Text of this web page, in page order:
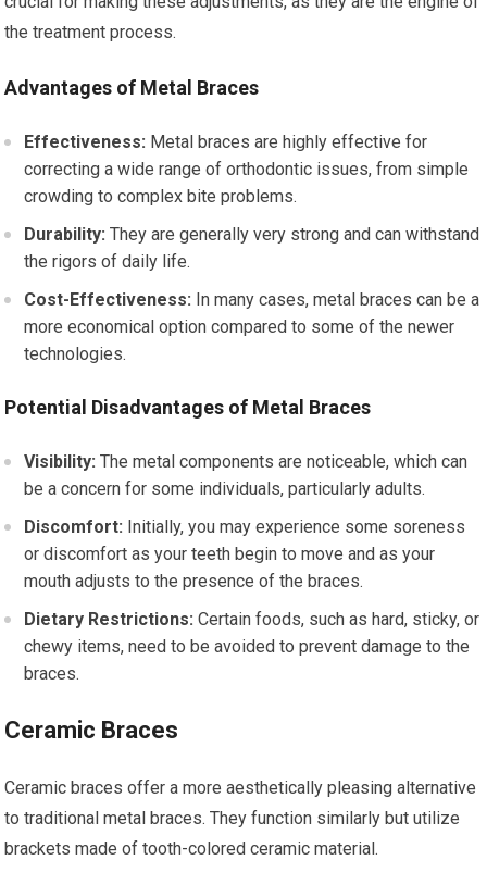
the treatment process.
Advantages of Metal Braces
Effectiveness: Metal braces are highly effective for
correcting a wide range of orthodontic issues, from simple
crowding to complex bite problems.
Durability: They are generally very strong and can withstand
the rigors of daily life.
Cost-Effectiveness: In many cases, metal braces can be a
more economical option compared to some of the newer
technologies.
Potential Disadvantages of Metal Braces
Visibility: The metal components are noticeable, which can
be a concern for some individuals, particularly adults.
Discomfort: Initially, you may experience some soreness
or discomfort as your teeth begin to move and as your
mouth adjusts to the presence of the braces.
Dietary Restrictions: Certain foods, such as hard, sticky, or
chewy items, need to be avoided to prevent damage to the
braces.
Ceramic Braces
Ceramic braces offer a more aesthetically pleasing alternative
to traditional metal braces. They function similarly but utilize
brackets made of tooth-colored ceramic material.